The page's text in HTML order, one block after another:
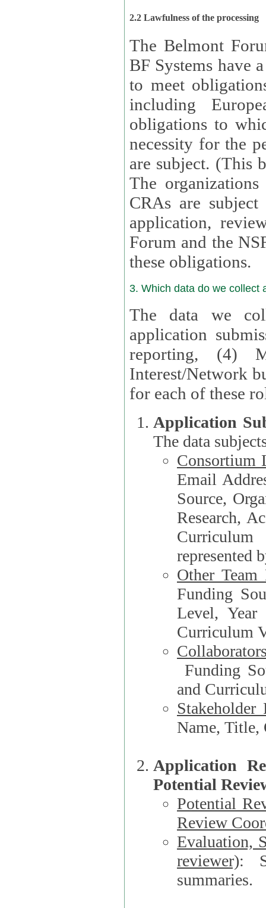
2.2 Lawfulness of the processing
The Belmont
BF Systems have a
to meet
including
obligations to
necessity for the
are subject. (This
The organizations
CRAs are
application, review,
Forum and the
these obligations.
3. Which data do we collect
The data we
application
reporting, (4)
Interest/Network
Application
The data
Consortium
Email Address,
Source,
Research,
represented
Other Team
Funding
Level, Year
Curriculum
Funding Source, Organization**,
and
Stakeholder
Application
Potential
Potential
Review
Evaluation,
reviewer):
summaries.